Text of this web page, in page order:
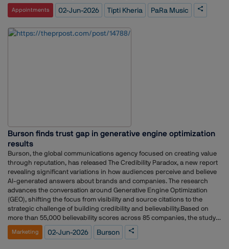
brings a robust track record of media leadership to PaRa Music,
following a highly successful 11-year tenure at Radio City India. During
General Manager – Brand, Marketing & PR, where she anchored
Appointments 02-Jun-2026 Tipti Kheria PaRa Music
Burson finds trust gap in generative engine optimization
results
Burson, the global communications agency focused on creating value
through reputation, has released The Credibility Paradox, a new report
revealing significant variations in how audiences perceive and believe
AI-generated answers about brands and companies. The research
advances the conversation around Generative Engine Optimization
(GEO), shifting the focus from visibility and source citations to the
strategic challenge of building credibility and believability.Based on
more than 55,000 believability scores across 85 companies, the study
found that the credibility of AI-generated responses varies significantly
by audience, with business decision-makers rating answers 10% more
Marketing 02-Jun-2026 Burson